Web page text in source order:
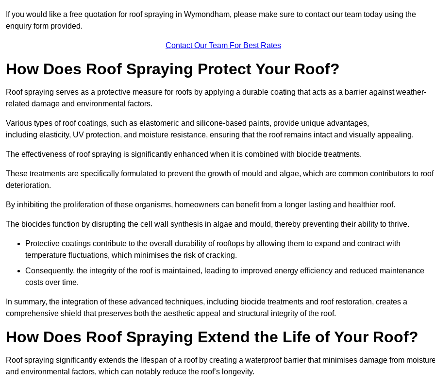
If you would like a free quotation for roof spraying in Wymondham, please make sure to contact our team today using the
enquiry form provided.
Contact Our Team For Best Rates
How Does Roof Spraying Protect Your Roof?
Roof spraying serves as a protective measure for roofs by applying a durable coating that acts as a barrier against weather-
related damage and environmental factors.
Various types of roof coatings, such as elastomeric and silicone-based paints, provide unique advantages,
including elasticity, UV protection, and moisture resistance, ensuring that the roof remains intact and visually appealing.
The effectiveness of roof spraying is significantly enhanced when it is combined with biocide treatments.
These treatments are specifically formulated to prevent the growth of mould and algae, which are common contributors to roof
deterioration.
By inhibiting the proliferation of these organisms, homeowners can benefit from a longer lasting and healthier roof.
The biocides function by disrupting the cell wall synthesis in algae and mould, thereby preventing their ability to thrive.
Protective coatings contribute to the overall durability of rooftops by allowing them to expand and contract with
temperature fluctuations, which minimises the risk of cracking.
Consequently, the integrity of the roof is maintained, leading to improved energy efficiency and reduced maintenance
costs over time.
In summary, the integration of these advanced techniques, including biocide treatments and roof restoration, creates a
comprehensive shield that preserves both the aesthetic appeal and structural integrity of the roof.
How Does Roof Spraying Extend the Life of Your Roof?
Roof spraying significantly extends the lifespan of a roof by creating a waterproof barrier that minimises damage from
and environmental factors, which can notably reduce the roof’s longevity.